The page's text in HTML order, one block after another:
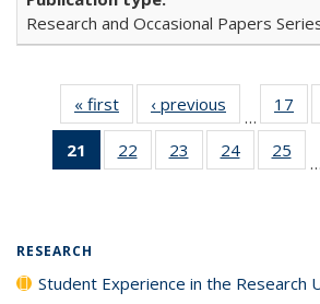
Research and Occasional Papers
« first
Full listing
table:
Publications
‹ previous
Full listing
table:
Publications
…
17
21
of 40 Full
listing
22
of 40 Full
listing table:
23
of 40 Full
listing table:
24
of 40 Full
listing
25
…
RESEARCH
Student Experience in the Research